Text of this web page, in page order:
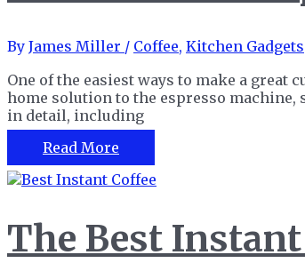
Caffeine
Yearn
at
Office
or
Cafes
By James Miller / Coffee, Kitchen Gadgets
One of the easiest ways to make a
home solution to the espresso
in detail, including
The
Best
Stovetop
For
Strong
Read More
The Best Instant